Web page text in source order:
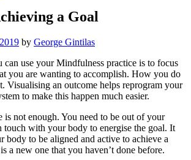
a Goal
by George Gintilas
can use your Mindfulness practice is to focus
you are wanting to accomplish. How you do
Visualising an outcome helps reprogram your
to make this happen much easier.
is not enough. You need to be out of your
with your body to energise the goal. It
body to be aligned and active to achieve a
a new one that you haven’t done before.